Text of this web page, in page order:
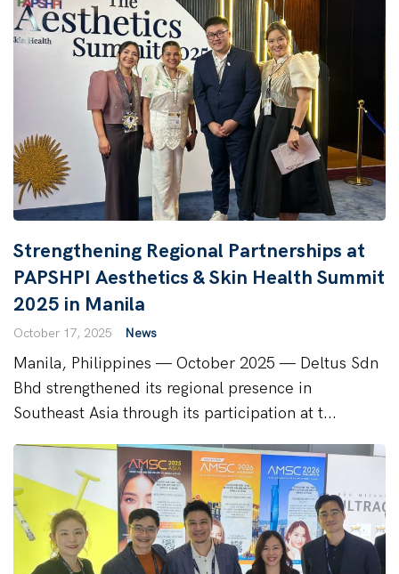
Strengthening Regional Partnerships at
PAPSHPI Aesthetics & Skin Health Summit
2025 in Manila
October 17, 2025 News
Manila, Philippines — October 2025 — Deltus Sdn
Bhd strengthened its regional presence in
Southeast Asia through its participation at t...